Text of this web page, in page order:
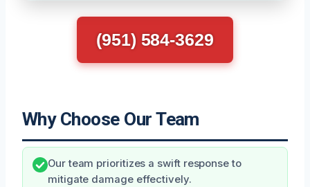
(951) 584-3629
Why Choose Our Team
Our team prioritizes a swift response to
mitigate damage effectively.